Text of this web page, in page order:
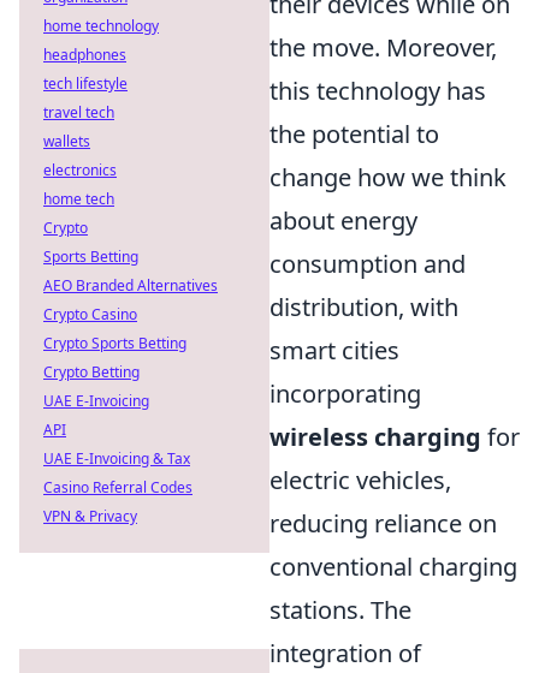
the move. Moreover,
this technology has
the potential to
change how we think
about energy
consumption and
distribution, with
smart cities
incorporating
wireless charging for
electric vehicles,
reducing reliance on
conventional charging
stations. The
integration of
home technology
headphones
tech lifestyle
travel tech
wallets
electronics
home tech
Crypto
Sports Betting
AEO Branded Alternatives
Crypto Casino
Crypto Sports Betting
Crypto Betting
UAE E-Invoicing
API
UAE E-Invoicing & Tax
Casino Referral Codes
VPN & Privacy